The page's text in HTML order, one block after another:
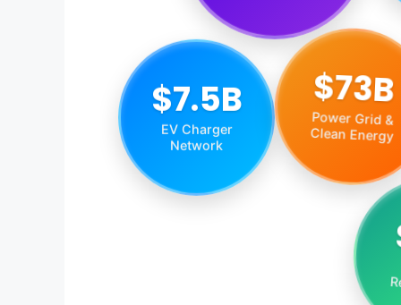
$7.5B
EV Charger
Network
$73B
Power Grid &
Clean Energy